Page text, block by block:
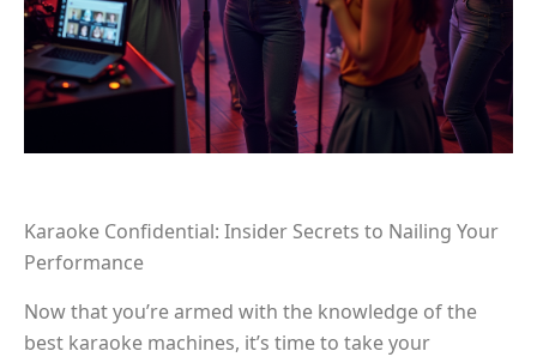
Karaoke Confidential: Insider Secrets to Nailing Your
Performance
Now that you’re armed with the knowledge of the
best karaoke machines, it’s time to take your